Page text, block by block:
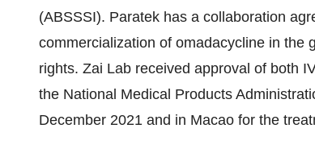
(ABSSSI). Paratek has a collaboration
commercialization of omadacycline in the
rights. Zai Lab received approval of both
the National Medical Products
December 2021 and in Macao for the